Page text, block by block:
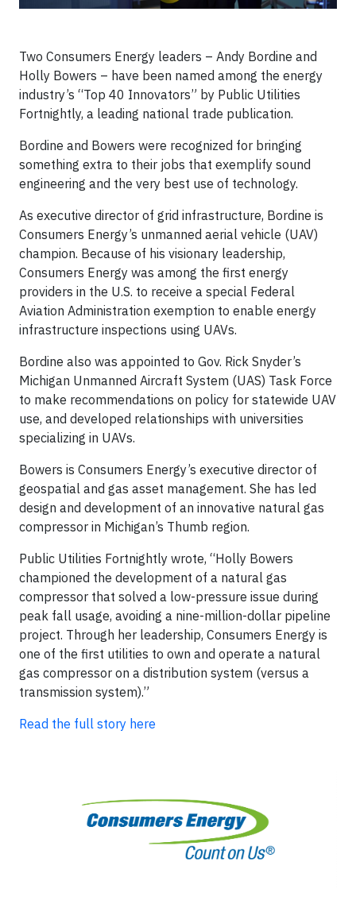
Two Consumers Energy leaders – Andy Bordine and
Holly Bowers – have been named among the energy
industry’s “Top 40 Innovators” by Public Utilities
Fortnightly, a leading national trade publication.
Bordine and Bowers were recognized for bringing
something extra to their jobs that exemplify sound
engineering and the very best use of technology.
As executive director of grid infrastructure, Bordine is
Consumers Energy’s unmanned aerial vehicle (UAV)
champion. Because of his visionary leadership,
Consumers Energy was among the first energy
providers in the U.S. to receive a special Federal
Aviation Administration exemption to enable energy
infrastructure inspections using UAVs.
Bordine also was appointed to Gov. Rick Snyder’s
Michigan Unmanned Aircraft System (UAS) Task Force
to make recommendations on policy for statewide UAV
use, and developed relationships with universities
specializing in UAVs.
Bowers is Consumers Energy’s executive director of
geospatial and gas asset management. She has led
design and development of an innovative natural gas
compressor in Michigan’s Thumb region.
Public Utilities Fortnightly wrote, “Holly Bowers
championed the development of a natural gas
compressor that solved a low-pressure issue during
peak fall usage, avoiding a nine-million-dollar pipeline
project. Through her leadership, Consumers Energy is
one of the first utilities to own and operate a natural
gas compressor on a distribution system (versus a
transmission system).”
Read the full story here